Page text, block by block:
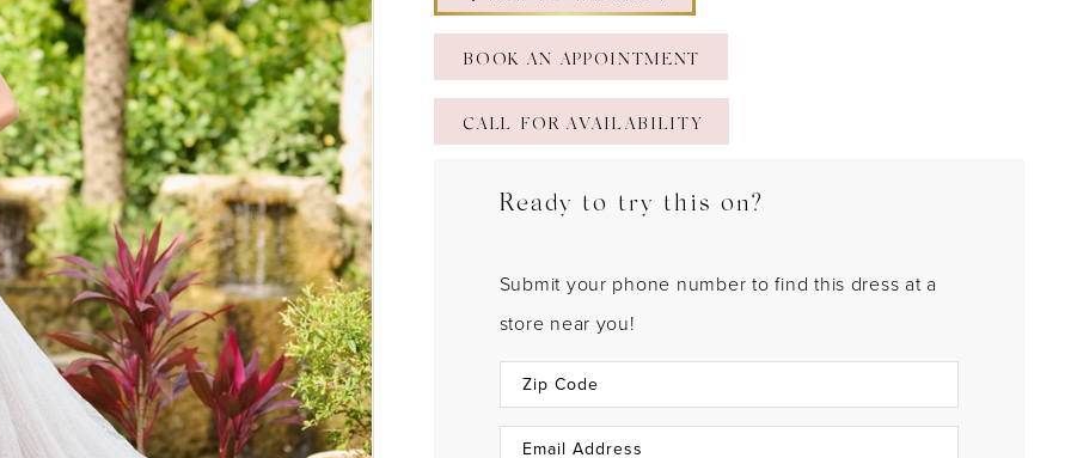
BOOK AN APPOINTMENT
CALL FOR AVAILABILITY
Ready to try this on?
Submit your phone number to find this dress at a
store near you!